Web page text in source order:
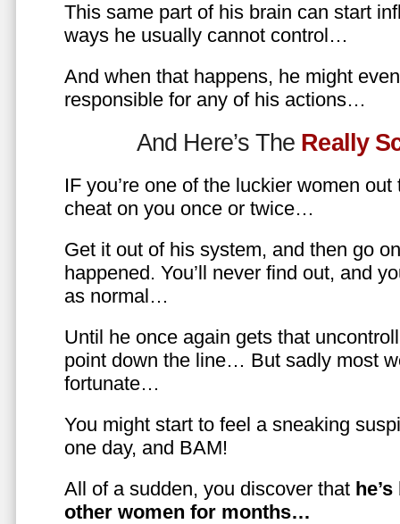
This same part of his brain can start
ways he usually cannot control…
And when that happens, he might
responsible for any of his actions…
And Here’s The Really
IF you’re one of the luckier women
cheat on you once or twice…
Get it out of his system, and then go
happened. You’ll never find out, and
as normal…
Until he once again gets that
point down the line… But sadly most
fortunate…
You might start to feel a sneaking
one day, and BAM!
All of a sudden, you discover that
other women for months…